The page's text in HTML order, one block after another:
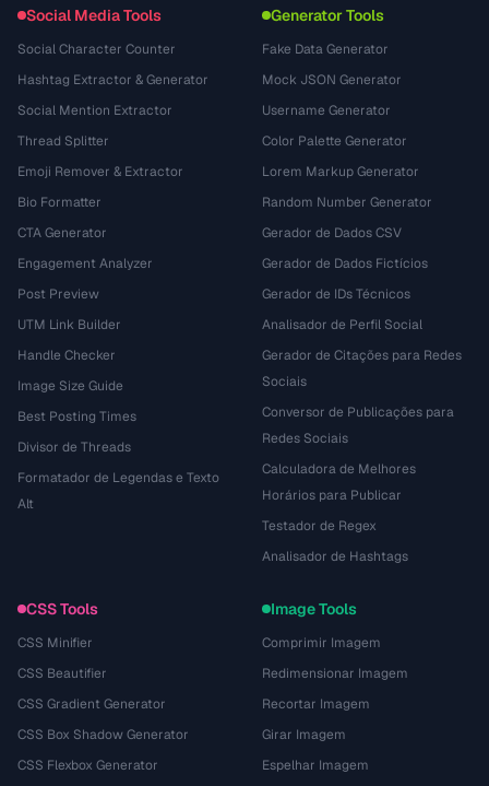
Social Media Tools
Social Character Counter
Hashtag Extractor & Generator
Social Mention Extractor
Thread Splitter
Emoji Remover & Extractor
Bio Formatter
CTA Generator
Engagement Analyzer
Post Preview
UTM Link Builder
Handle Checker
Image Size Guide
Best Posting Times
Divisor de Threads
Formatador de Legendas e Texto
Alt
Generator Tools
Fake Data Generator
Mock JSON Generator
Username Generator
Color Palette Generator
Lorem Markup Generator
Random Number Generator
Gerador de Dados CSV
Gerador de Dados Fictícios
Gerador de IDs Técnicos
Analisador de Perfil Social
Gerador de Citações para Redes
Sociais
Conversor de Publicações para
Redes Sociais
Calculadora de Melhores
Horários para Publicar
Testador de Regex
Analisador de Hashtags
CSS Tools
CSS Minifier
CSS Beautifier
CSS Gradient Generator
CSS Box Shadow Generator
CSS Flexbox Generator
Image Tools
Comprimir Imagem
Redimensionar Imagem
Recortar Imagem
Girar Imagem
Espelhar Imagem